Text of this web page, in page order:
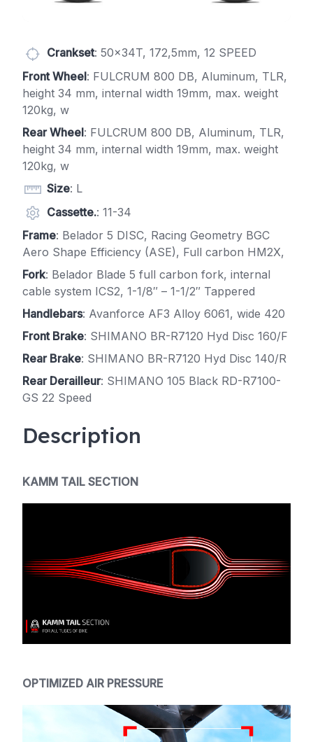
Crankset: 50x34T, 172,5mm, 12 SPEED
Front Wheel: FULCRUM 800 DB, Aluminum, TLR,
height 34 mm, internal width 19mm, max. weight
120kg, w
Rear Wheel: FULCRUM 800 DB, Aluminum, TLR,
height 34 mm, internal width 19mm, max. weight
120kg, w
Size: L
Cassette.: 11-34
Frame: Belador 5 DISC, Racing Geometry BGC
Aero Shape Efficiency (ASE), Full carbon HM2X,
Fork: Belador Blade 5 full carbon fork, internal
cable system ICS2, 1-1/8″ – 1-1/2″ Tappered
Handlebars: Avanforce AF3 Alloy 6061, wide 420
Front Brake: SHIMANO BR-R7120 Hyd Disc 160/F
Rear Brake: SHIMANO BR-R7120 Hyd Disc 140/R
Rear Derailleur: SHIMANO 105 Black RD-R7100-
GS 22 Speed
Description
KAMM TAIL SECTION
OPTIMIZED AIR PRESSURE